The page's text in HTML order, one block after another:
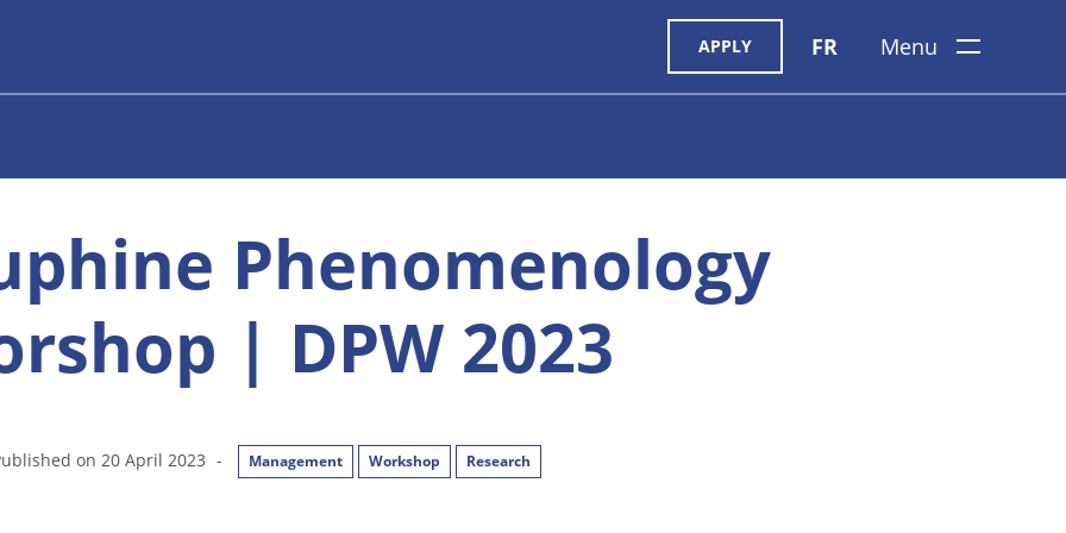
APPLY FR Menu
Phenomenology
| DPW 2023
on 20 April 2023 - Management Workshop Research